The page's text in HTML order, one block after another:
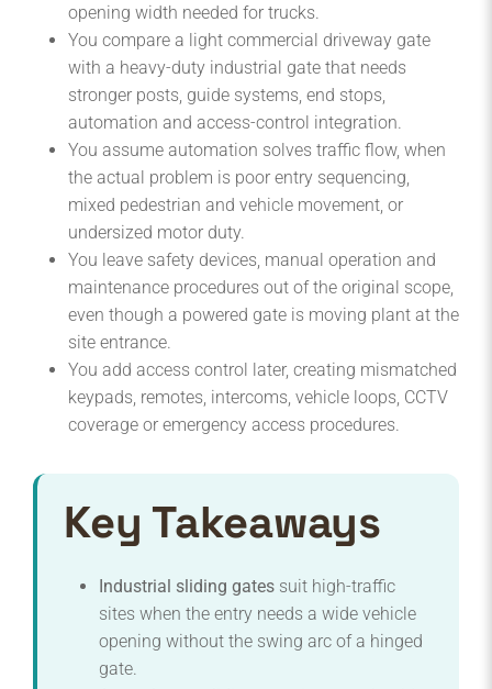
opening width needed for trucks.
You compare a light commercial driveway gate
with a heavy-duty industrial gate that needs
stronger posts, guide systems, end stops,
automation and access-control integration.
You assume automation solves traffic flow, when
the actual problem is poor entry sequencing,
mixed pedestrian and vehicle movement, or
undersized motor duty.
You leave safety devices, manual operation and
maintenance procedures out of the original scope,
even though a powered gate is moving plant at the
site entrance.
You add access control later, creating mismatched
keypads, remotes, intercoms, vehicle loops, CCTV
coverage or emergency access procedures.
Key Takeaways
Industrial sliding gates suit high-traffic
sites when the entry needs a wide vehicle
opening without the swing arc of a hinged
gate.